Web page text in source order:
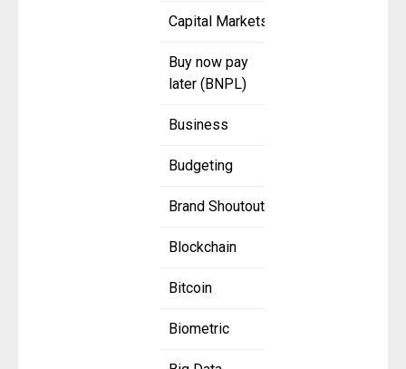
Capital Markets
Buy now pay
later (BNPL)
Business
Budgeting
Brand Shoutout
Blockchain
Bitcoin
Biometric